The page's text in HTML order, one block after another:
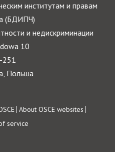
институтам и правам
(БДИПЧ)
и недискриминации
10
251
Польша
About OSCE websites
service